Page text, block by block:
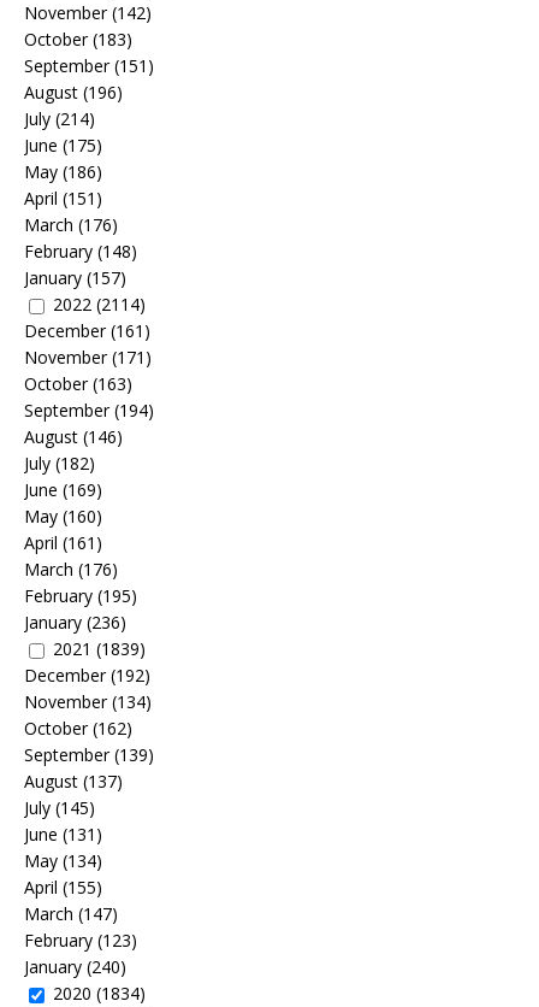
November(142)
October(183)
September(151)
August (196)
July (214)
June (175)
May (186)
April (151)
March (176)
February (148)
January (157)
2022 (2114)
December(161)
November(171)
October(163)
September(194)
August (146)
July (182)
June (169)
May (160)
April (161)
March (176)
February (195)
January (236)
2021 (1839)
December(192)
November(134)
October(162)
September(139)
August (137)
July (145)
June (131)
May (134)
April (155)
March (147)
February (123)
January (240)
2020 (1834)